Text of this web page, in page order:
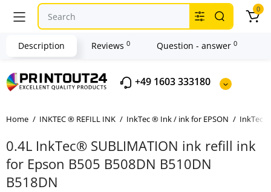
+49 1603 333180
0
Home INKTEC ® REFILL INK InkTec ® Ink / ink for EPSON InkTec
0.4L InkTec® SUBLIMATION ink refill ink
for Epson B505 B508DN B510DN
B518DN
Description Reviews 0 Question - answer 0